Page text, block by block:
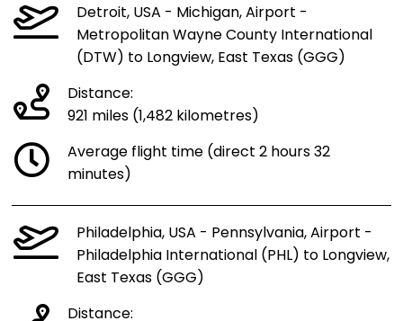
Detroit, USA - Michigan, Airport -
Metropolitan Wayne County International
(DTW) to Longview, East Texas (GGG)
Distance:
921 miles (1,482 kilometres)
Average flight time (direct 2 hours 32
minutes)
Philadelphia, USA - Pennsylvania, Airport -
Philadelphia International (PHL) to Longview,
East Texas (GGG)
Distance: